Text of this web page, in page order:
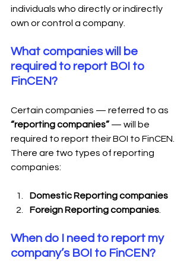
individuals who directly or indirectly
own or control a company.
What companies will be
required to report BOI to
FinCEN?
Certain companies — referred to as
“reporting companies” — will be
required to report their BOI to FinCEN.
There are two types of reporting
companies:
Domestic Reporting companies
Foreign Reporting companies
When do I need to report my
company’s BOI to FinCEN?